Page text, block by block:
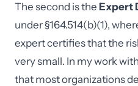
The second is the Expert
under §164.514(b)(1),
expert certifies that the
very small. In my work
that most organizations